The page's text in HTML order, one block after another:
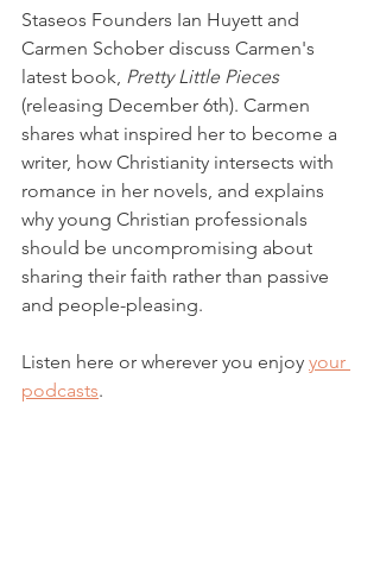
Staseos Founders Ian Huyett and
Carmen Schober discuss Carmen's
latest book, Pretty Little Pieces
(releasing December 6th). Carmen
shares what inspired her to become a
writer, how Christianity intersects with
romance in her novels, and explains
why young Christian professionals
should be uncompromising about
sharing their faith rather than passive
and people-pleasing.
Listen here or wherever you enjoy your
podcasts.